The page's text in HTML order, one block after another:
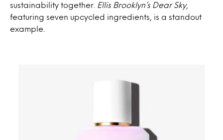
sustainability together.
Ellis Brooklyn’s Dear Sky,
featuring seven upcycled ingredients, is a standout
example.